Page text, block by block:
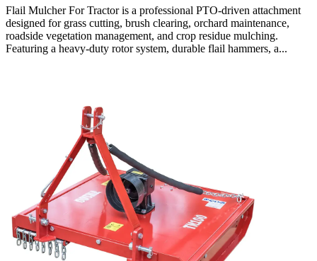
Flail Mulcher For Tractor is a professional PTO-driven attachment
designed for grass cutting, brush clearing, orchard maintenance,
roadside vegetation management, and crop residue mulching.
Featuring a heavy-duty rotor system, durable flail hammers, a...